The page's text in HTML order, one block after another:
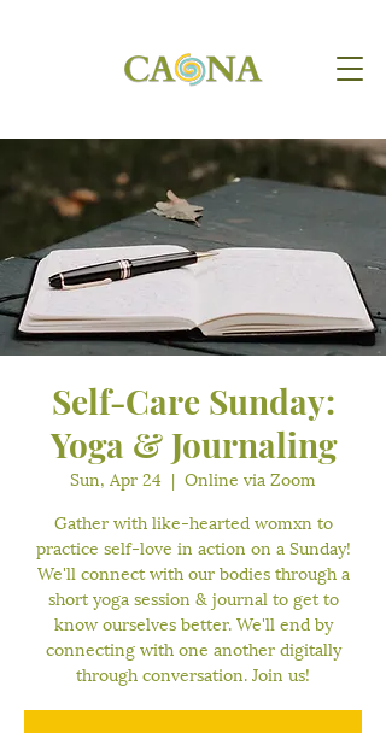
Self-Care Sunday:
Yoga & Journaling
Sun, Apr 24
  |
Online via Zoom
Gather with like-hearted womxn to
practice self-love in action on a Sunday!
We'll connect with our bodies through a
short yoga session & journal to get to
know ourselves better. We'll end by
connecting with one another digitally
through conversation. Join us!